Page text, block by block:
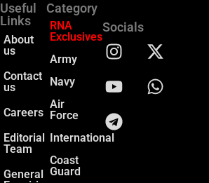
Useful
Links
About
us
Contact
us
Careers
Editorial
Team
General
Category
RNA
Exclusives
Army
Navy
Air
Force
International
Coast
Guard
Socials